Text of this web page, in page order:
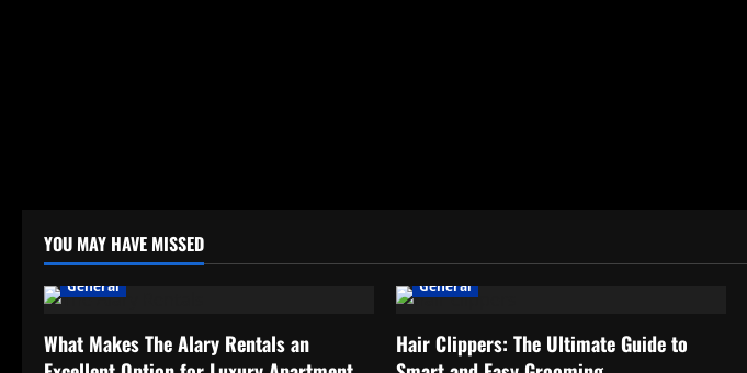
YOU MAY HAVE MISSED
General
What Makes The Alary Rentals an
General
Hair Clippers: The Ultimate Guide to